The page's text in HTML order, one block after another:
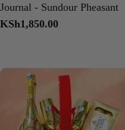
Journal - Sundour Pheasant
Regular
KSh1,850.00